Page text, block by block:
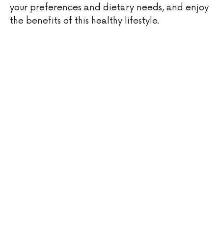
your preferences and dietary needs, and enjoy
the benefits of this healthy lifestyle.